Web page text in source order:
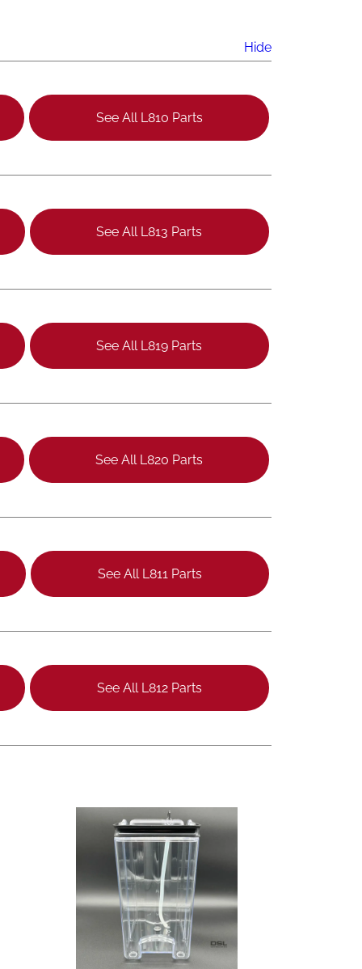
Hide
See All L810 Parts
See All L813 Parts
See All L819 Parts
See All L820 Parts
See All L811 Parts
See All L812 Parts